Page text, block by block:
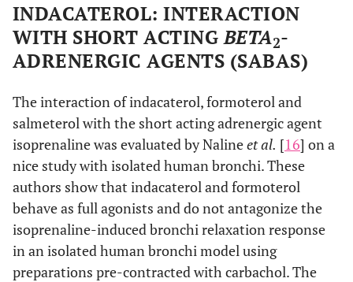
INDACATEROL: INTERACTION
WITH SHORT ACTINGBETA2-
ADRENERGIC AGENTS (SABAS)
The interaction of indacaterol, formoterol and
salmeterol with the short acting adrenergic agent
isoprenaline was evaluated by Nalineet al. [16] on a
nice study with isolated human bronchi. These
authors show that indacaterol and formoterol
behave as full agonists and do not antagonize the
isoprenaline-induced bronchi relaxation response
in an isolated human bronchi model using
preparations pre-contracted with carbachol. The